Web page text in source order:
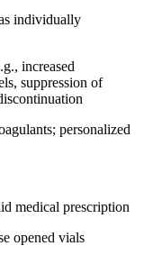
individually
increased
suppression of
personalized
medical prescription
opened vials